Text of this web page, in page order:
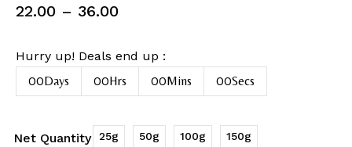
22.00 – 36.00
Hurry up! Deals end up :
00Days 00Hrs 00Mins 00Secs
Net Quantity 25g 50g 100g 150g